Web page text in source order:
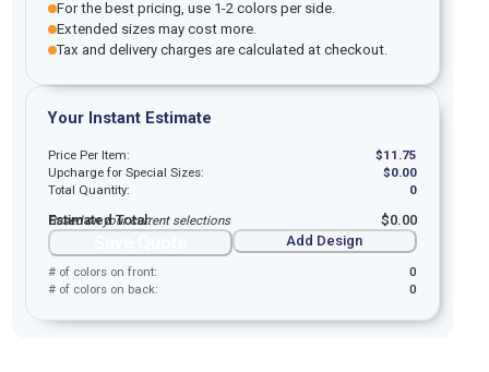
For the best pricing, use 1-2 colors per side.
Extended sizes may cost more.
Tax and delivery charges are calculated at checkout.
Your Instant Estimate
Price Per Item: $11.75
Upcharge for Special Sizes:
$0.00
Total Quantity:
0
Estimated Total: $0.00
Based on your current selections
Add Design
# of colors on front:
0
# of colors on back:
0